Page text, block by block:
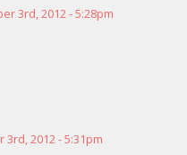
3rd, 2012 - 5:28pm
3rd, 2012 - 5:31pm